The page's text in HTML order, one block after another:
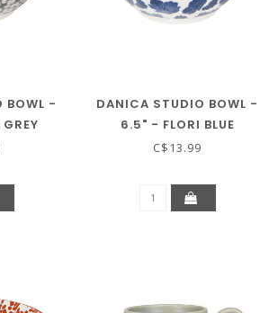
BOWL -
DANICA STUDIO BOWL -
6.5" - FLORI BLUE
C$13.99